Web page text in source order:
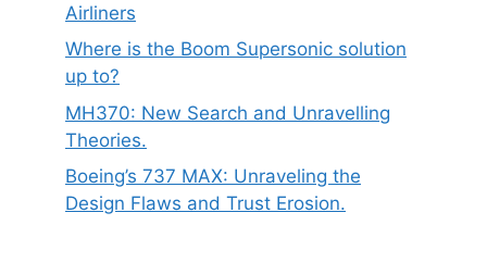
Airliners
Where is the Boom Supersonic solution
up to?
MH370: New Search and Unravelling
Theories.
Boeing’s 737 MAX: Unraveling the
Design Flaws and Trust Erosion.